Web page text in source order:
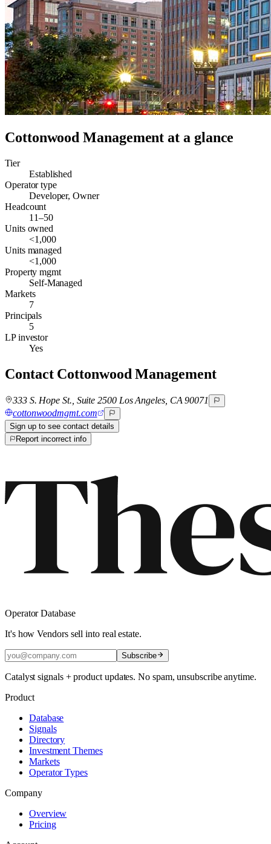
Cottonwood Management at a glance
Tier
Established
Operator type
Developer, Owner
Headcount
11–50
Units owned
<1,000
Units managed
<1,000
Property mgmt
Self-Managed
Markets
7
Principals
5
LP investor
Yes
Contact Cottonwood Management
333 S. Hope St., Suite 2500 Los Angeles, CA 90071
cottonwoodmgmt.com
Sign up to see contact details
Report incorrect info
Operator Database
It's how Vendors sell into real estate.
Subscribe
Catalyst signals + product updates. No spam, unsubscribe anytime.
Product
Database
Signals
Directory
Investment Themes
Markets
Operator Types
Company
Overview
Pricing